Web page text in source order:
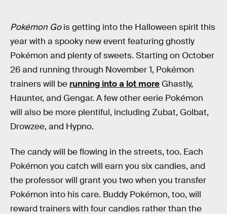
Pokémon Gois getting into the Halloween spirit this
year with a spooky new event featuring ghostly
Pokémon and plenty of sweets. Starting on October
26 and running through November 1, Pokémon
trainers will be running into a lot more Ghastly,
Haunter, and Gengar. A few other eerie Pokémon
will also be more plentiful, including Zubat, Golbat,
Drowzee, and Hypno.
The candy will be flowing in the streets, too. Each
Pokémon you catch will earn you six candies, and
the professor will grant you two when you transfer
Pokémon into his care. Buddy Pokémon, too, will
reward trainers with four candies rather than the